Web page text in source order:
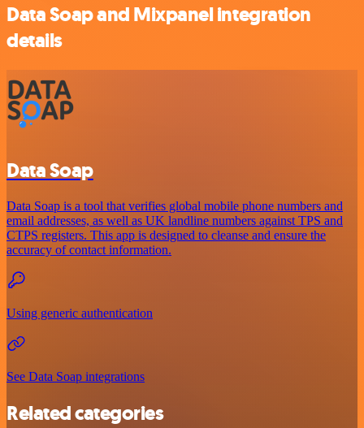
Data Soap and Mixpanel integration
details
Data Soap
Data Soap is a tool that verifies global mobile phone numbers and
email addresses, as well as UK landline numbers against TPS and
CTPS registers. This app is designed to cleanse and ensure the
accuracy of contact information.
Using generic authentication
See Data Soap integrations
Related categories